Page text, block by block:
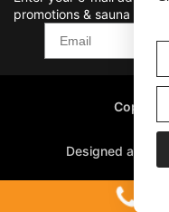
promotions & sauna news!
Designed and